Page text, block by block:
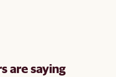
are saying